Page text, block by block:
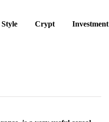
Style Crypt Investment